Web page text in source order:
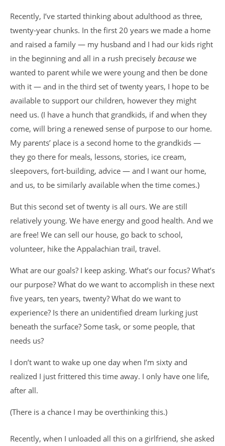
Recently, I’ve started thinking about adulthood as three,
twenty-year chunks. In the first 20 years we made a home
and raised a family — my husband and I had our kids right
in the beginning and all in a rush precisely because we
wanted to parent while we were young and then be done
with it — and in the third set of twenty years, I hope to be
available to support our children, however they might
need us. (I have a hunch that grandkids, if and when they
come, will bring a renewed sense of purpose to our home.
My parents’ place is a second home to the grandkids —
they go there for meals, lessons, stories, ice cream,
sleepovers, fort-building, advice — and I want our home,
and us, to be similarly available when the time comes.)
But this second set of twenty is all ours. We are still
relatively young. We have energy and good health. And we
are free! We can sell our house, go back to school,
volunteer, hike the Appalachian trail, travel.
What are our goals? I keep asking. What’s our focus? What’s
our purpose? What do we want to accomplish in these next
five years, ten years, twenty? What do we want to
experience? Is there an unidentified dream lurking just
beneath the surface? Some task, or some people, that
needs us?
I don’t want to wake up one day when I’m sixty and
realized I just frittered this time away. I only have one life,
after all.
(There is a chance I may be overthinking this.)
Recently, when I unloaded all this on a girlfriend, she asked